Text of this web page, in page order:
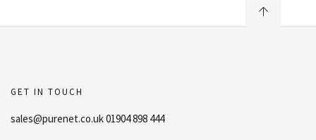
GET IN TOUCH
sales@purenet.co.uk 01904 898 444